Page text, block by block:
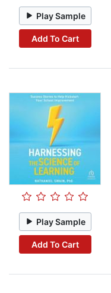
Play Sample
Add To Cart
Play Sample
Add To Cart